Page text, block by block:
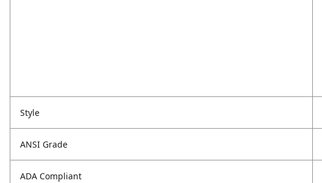
Style
ANSI Grade
ADA Compliant